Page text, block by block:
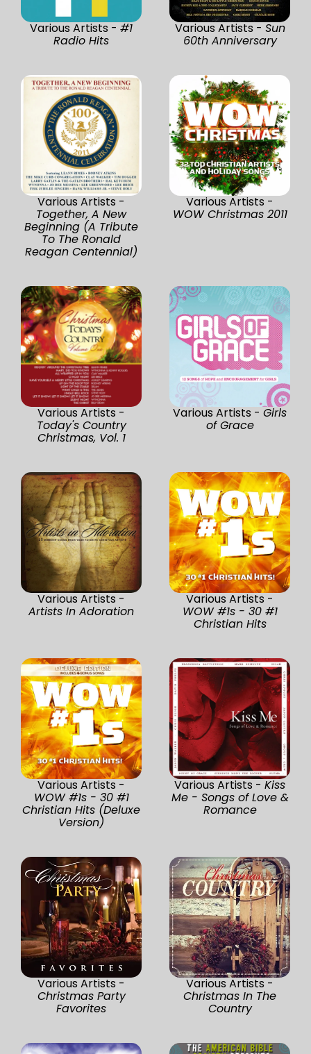
Various Artists - #1
Radio Hits
Various Artists - Sun
60th Anniversary
Various Artists -
Together, A New
Beginning (A Tribute
To The Ronald
Reagan Centennial)
Various Artists -
WOW Christmas 2011
Various Artists -
Today's Country
Christmas, Vol. 1
Various Artists - Girls
of Grace
Various Artists -
Artists In Adoration
Various Artists -
WOW #1s - 30 #1
Christian Hits
Various Artists -
WOW #1s - 30 #1
Christian Hits (Deluxe
Version)
Various Artists - Kiss
Me - Songs of Love &
Romance
Various Artists -
Christmas Party
Favorites
Various Artists -
Christmas In The
Country